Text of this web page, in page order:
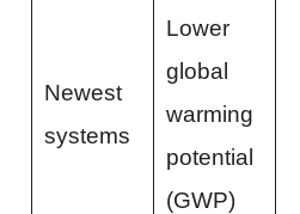
Newest
systems
Lower
global
warming
potential
(GWP)